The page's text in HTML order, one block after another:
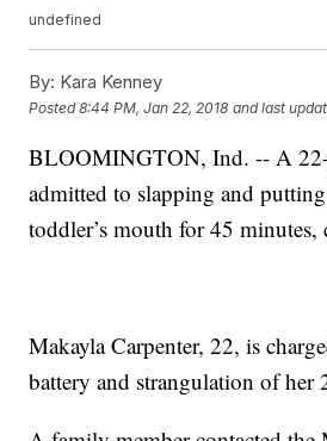
undefined
By: Kara Kenney
Posted8:44 PM, Jan 22, 2018 and last
BLOOMINGTON, Ind. -- A
admitted to slapping and
toddler’s mouth for 45 minutes,
Makayla Carpenter, 22, is
battery and strangulation of her